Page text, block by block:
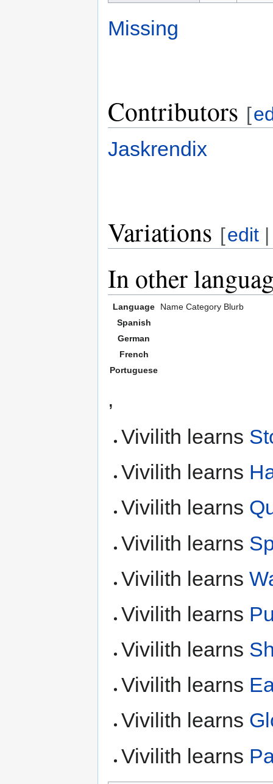
Missing
Contributors [
Jaskrendix
Variations [edit
In other
Language Name Category Blurb
Spanish
German
French
Portuguese
,
Vivilith learns
Vivilith learns
Vivilith learns
Vivilith learns
Vivilith learns
Vivilith learns
Vivilith learns
Vivilith learns
Vivilith learns
Vivilith learns